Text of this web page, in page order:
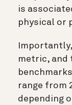
is
physical or
metric, and
range from
depending